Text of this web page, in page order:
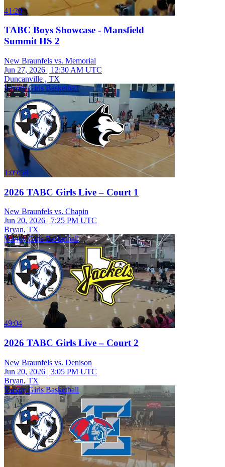
41:20
TABC Boys Showcase - Mansfield
Summit HS 2
New Braunfels vs. Memorial
Jun 27, 2026 | 12:30 AM UTC
Duncanville , TX
Varsity Girls Basketball
1:09:58
2026 TABC Girls Live – Court 1
New Braunfels vs. Chapin
Jun 20, 2026 | 7:25 PM UTC
Bryan, TX
Varsity Girls Basketball
49:04
2026 TABC Girls Live – Court 2
New Braunfels vs. Denison
Jun 20, 2026 | 3:05 PM UTC
Bryan, TX
Varsity Girls Basketball